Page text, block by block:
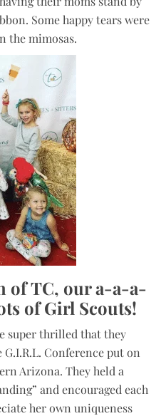
Some happy tears were
the mimosas.
of TC, our a-a-a-
of Girl Scouts!
super thrilled that they
Conference put on
Arizona. They held a
and encouraged each
her own uniqueness